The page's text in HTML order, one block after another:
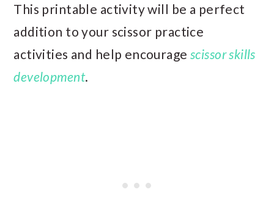
This printable activity will be a perfect
addition to your scissor practice
activities and help encourage scissor skills
development.